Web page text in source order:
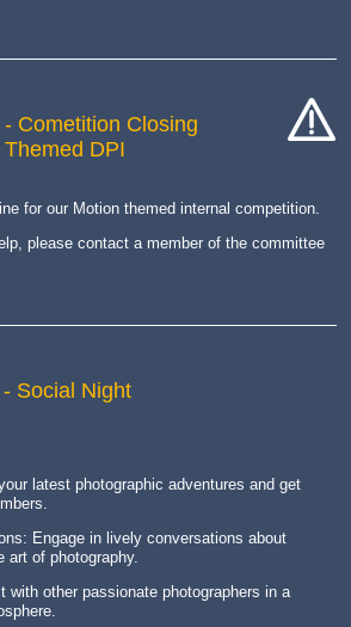
- Cometition Closing
DPI
for our Motion themed internal competition.
please contact a member of the committee
- Social Night
latest photographic adventures and get
Engage in lively conversations about
art of photography.
with other passionate photographers in a